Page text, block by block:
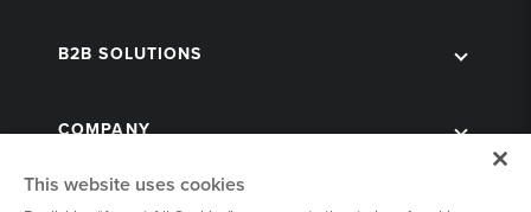
B2B SOLUTIONS
COMPANY
This website uses cookies